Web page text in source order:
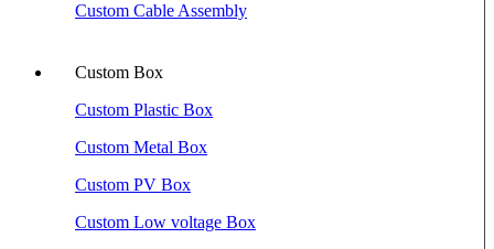
Custom Cable Assembly
Custom Box
Custom Plastic Box
Custom Metal Box
Custom PV Box
Custom Low voltage Box